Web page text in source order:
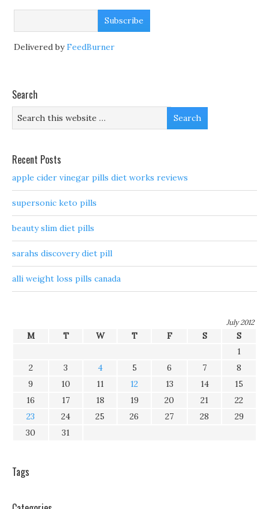
Delivered byFeedBurner
Search
Recent Posts
apple cider vinegar pills diet works reviews
supersonic keto pills
beauty slim diet pills
sarahs discovery diet pill
alli weight loss pills canada
July 2012
M T W T F S
S
1
2
3 4 5 6 7
8
9
10 11 12 13 14
15
16
17 18 19 20 21
22
23
24 25 26 27 28
29
30
31
Tags